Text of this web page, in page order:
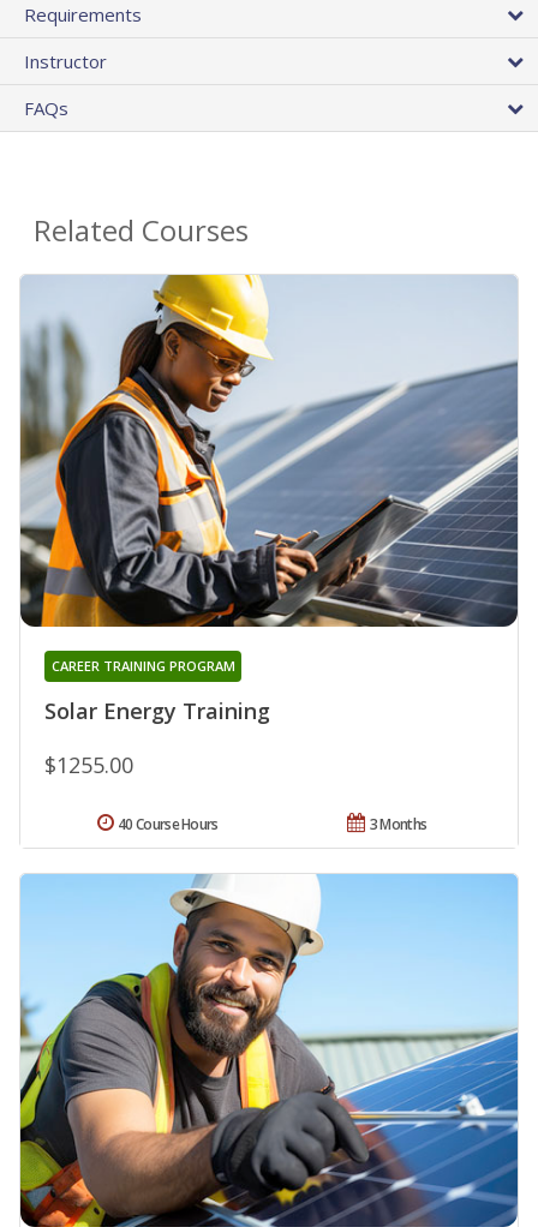
Requirements
Instructor
FAQs
Related Courses
Solar Energy Training
CAREER TRAINING PROGRAM
$1255.00
3 Months
40 Course Hours